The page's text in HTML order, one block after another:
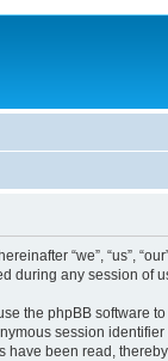
“we”, “us”,
during any session of
the phpBB
session
been read,